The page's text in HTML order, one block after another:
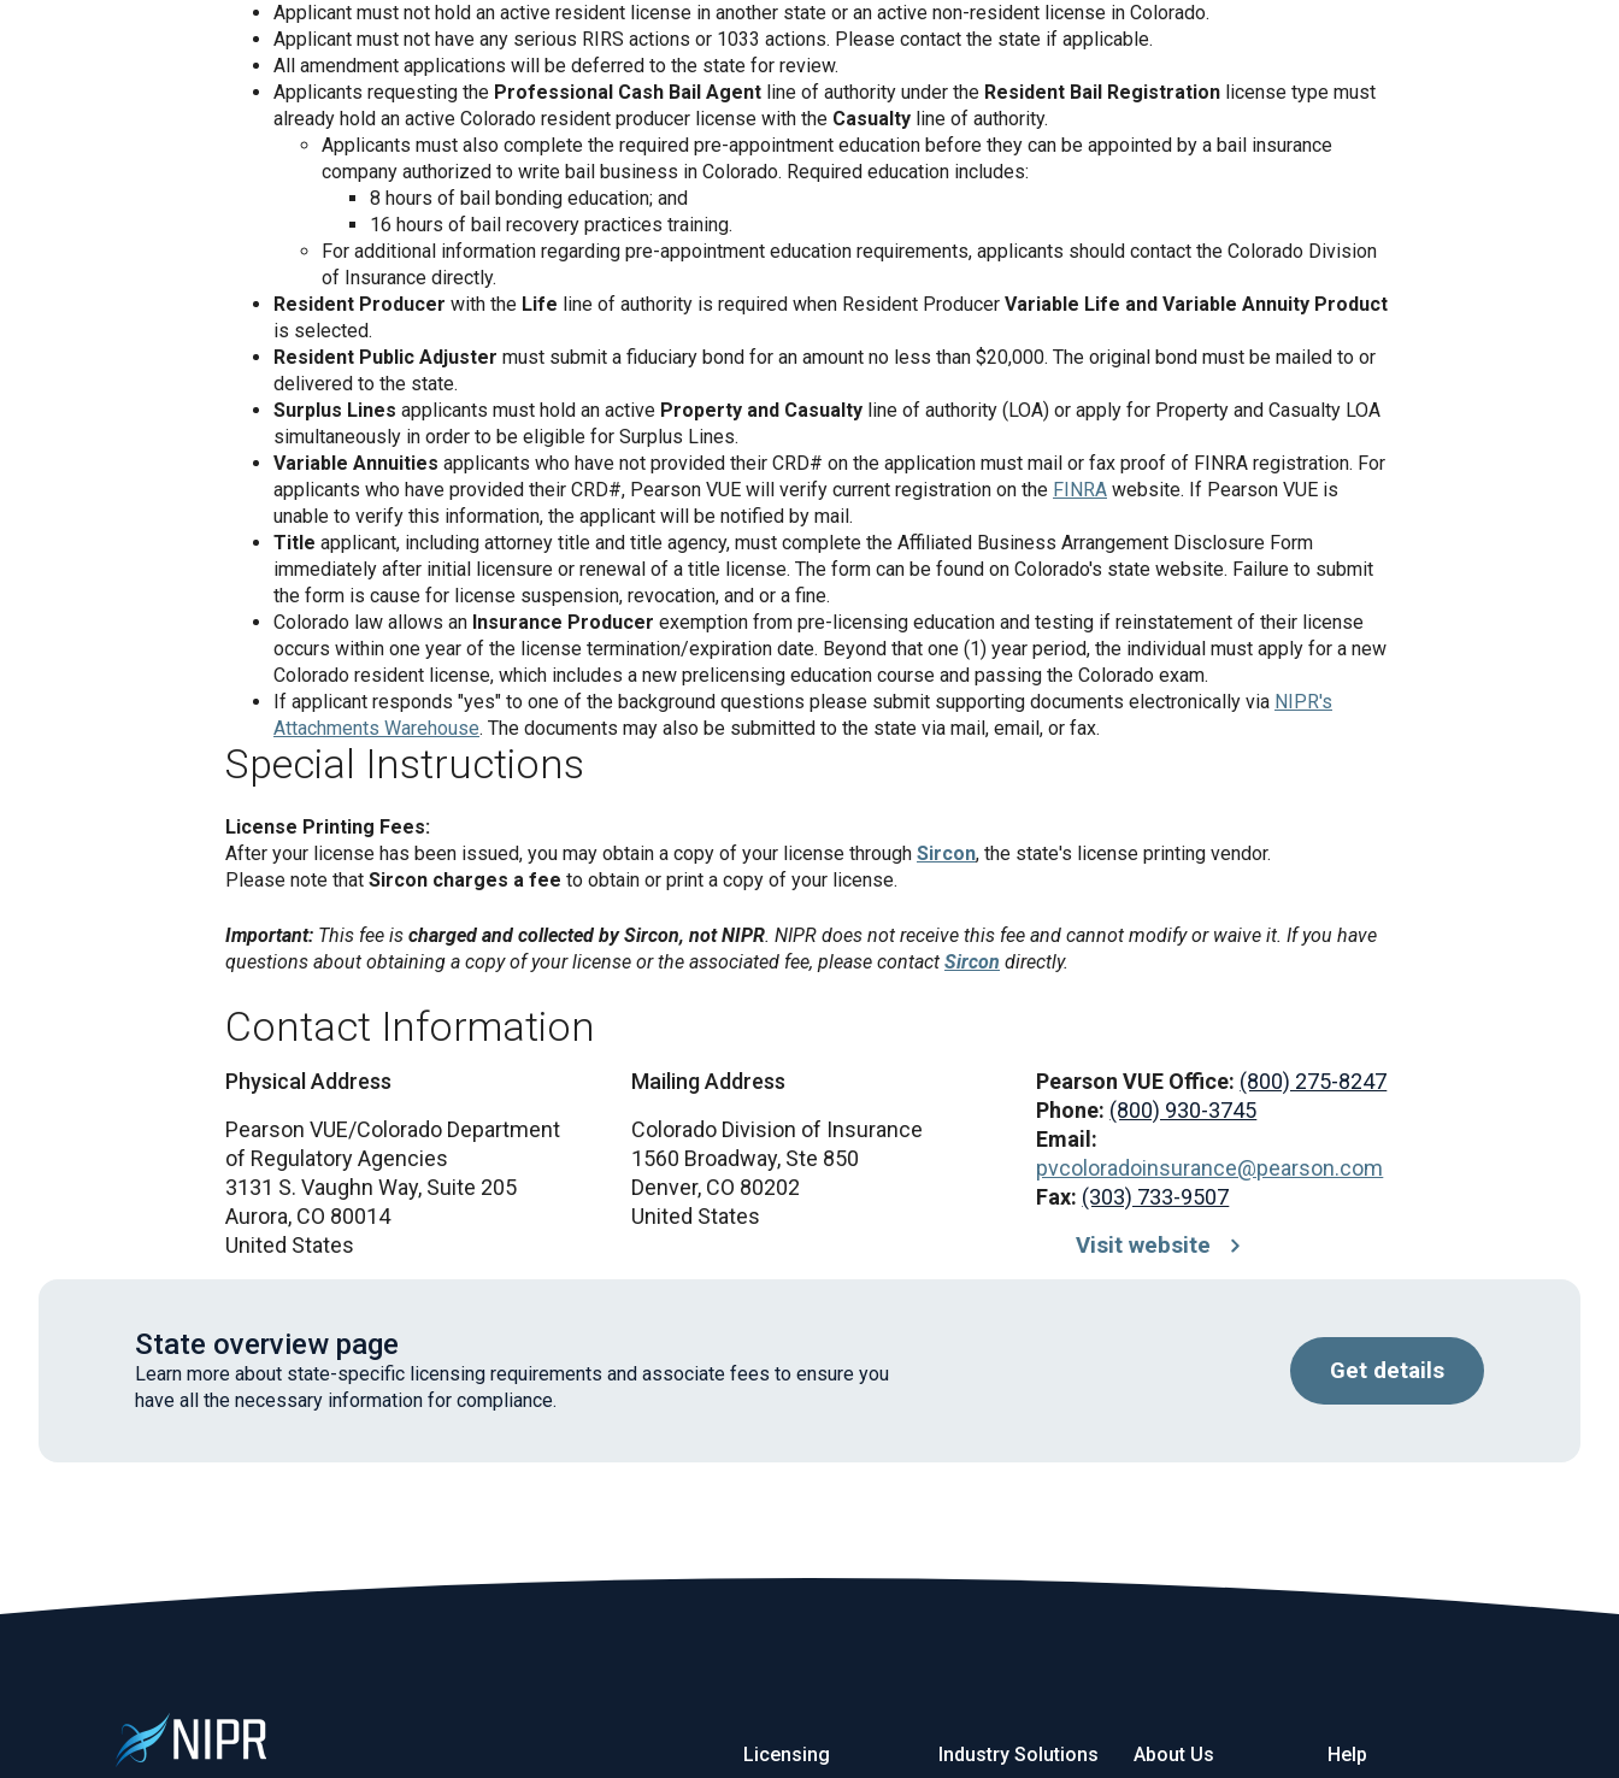
Applicant must not hold an active resident license in another state or an active non-resident license in Colorado.
Applicant must not have any serious RIRS actions or 1033 actions. Please contact the state if applicable.
All amendment applications will be deferred to the state for review.
Applicants requesting the Professional Cash Bail Agent line of authority under the Resident Bail Registration license type must
already hold an active Colorado resident producer license with the Casualty line of authority.
Applicants must also complete the required pre-appointment education before they can be appointed by a bail insurance
company authorized to write bail business in Colorado. Required education includes:
8 hours of bail bonding education; and
16 hours of bail recovery practices training.
For additional information regarding pre-appointment education requirements, applicants should contact the Colorado Division
of Insurance directly.
Resident Producer with the Life line of authority is required when Resident Producer Variable Life and Variable Annuity Product
is selected.
Resident Public Adjuster must submit a fiduciary bond for an amount no less than $20,000. The original bond must be mailed to or
delivered to the state.
Surplus Lines applicants must hold an active Property and Casualty line of authority (LOA) or apply for Property and Casualty LOA
simultaneously in order to be eligible for Surplus Lines.
Variable Annuities applicants who have not provided their CRD# on the application must mail or fax proof of FINRA registration. For
applicants who have provided their CRD#, Pearson VUE will verify current registration on the FINRA website. If Pearson VUE is
unable to verify this information, the applicant will be notified by mail.
Title applicant, including attorney title and title agency, must complete the Affiliated Business Arrangement Disclosure Form
immediately after initial licensure or renewal of a title license. The form can be found on Colorado's state website. Failure to submit
the form is cause for license suspension, revocation, and or a fine.
Colorado law allows an Insurance Producer exemption from pre-licensing education and testing if reinstatement of their license
occurs within one year of the license termination/expiration date. Beyond that one (1) year period, the individual must apply for a new
Colorado resident license, which includes a new prelicensing education course and passing the Colorado exam.
If applicant responds "yes" to one of the background questions please submit supporting documents electronically via NIPR's
Attachments Warehouse. The documents may also be submitted to the state via mail, email, or fax.
Special Instructions
License Printing Fees:
After your license has been issued, you may obtain a copy of your license through Sircon, the state's license printing vendor.
Please note that Sircon charges a fee to obtain or print a copy of your license.
Important: This fee is charged and collected by Sircon, not NIPR. NIPR does not receive this fee and cannot modify or waive it. If you have
questions about obtaining a copy of your license or the associated fee, please contact Sircon directly.
Contact Information
Physical Address
Pearson VUE/Colorado Department
of Regulatory Agencies
3131 S. Vaughn Way, Suite 205
Aurora, CO 80014
United States
Mailing Address
Colorado Division of Insurance
1560 Broadway, Ste 850
Denver, CO 80202
United States
Pearson VUE Office: (800) 275-8247
Phone: (800) 930-3745
Email:
pvcoloradoinsurance@pearson.com
Fax: (303) 733-9507
Visit website
State overview page
Learn more about state-specific licensing requirements and associate fees to ensure you
have all the necessary information for compliance.
Get details
Licensing Industry Solutions About Us Help